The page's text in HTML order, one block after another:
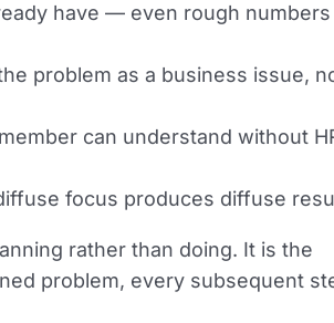
have — even rough numbers
problem as a business issue,
can understand without
focus produces diffuse
rather than doing. It is the
problem, every subsequent